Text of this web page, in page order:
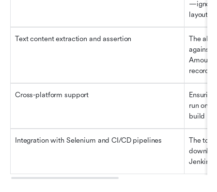
layout
Text content extraction and assertion
The
against
Amount
record).
Cross-platform support
run on
build
Integration with Selenium and CI/CD pipelines
The tool